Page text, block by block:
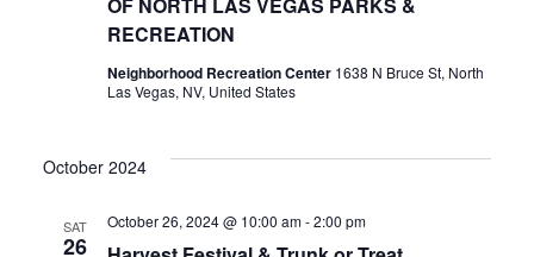
OF NORTH LAS VEGAS PARKS &
RECREATION
Neighborhood Recreation Center 1638 N Bruce St, North
Las Vegas, NV, United States
October 2024
SAT
26
October 26, 2024 @ 10:00 am-2:00 pm